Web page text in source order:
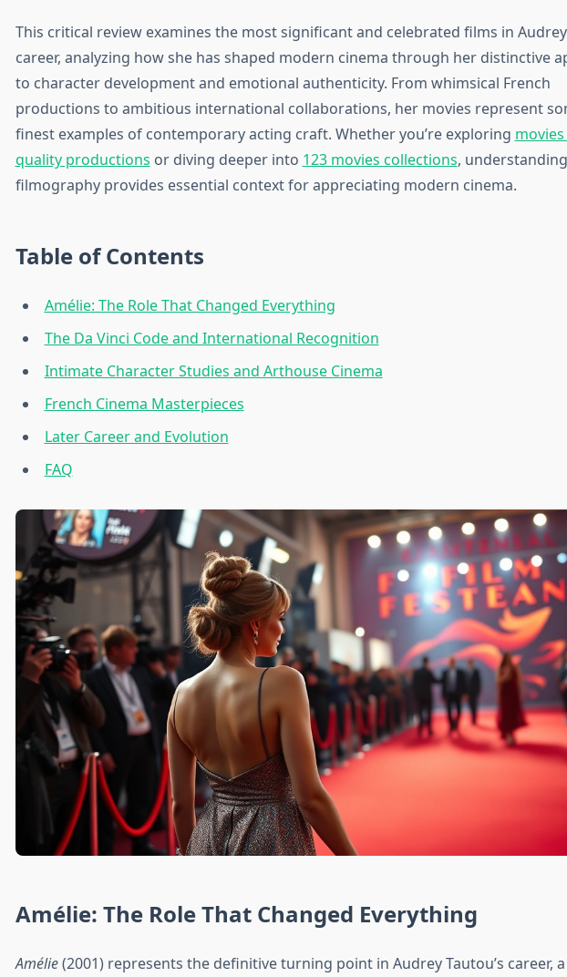
This critical review examines the most significant and celebrated films in Audrey
career, analyzing how she has shaped modern cinema through her distinctive
to character development and emotional authenticity. From whimsical French
productions to ambitious international collaborations, her movies represent
finest examples of contemporary acting craft. Whether you’re exploring movies
quality productions or diving deeper into 123 movies collections, understanding
filmography provides essential context for appreciating modern cinema.
Table of Contents
Amélie: The Role That Changed Everything
The Da Vinci Code and International Recognition
Intimate Character Studies and Arthouse Cinema
French Cinema Masterpieces
Later Career and Evolution
FAQ
Amélie: The Role That Changed Everything
Amélie(2001) represents the definitive turning point in Audrey Tautou’s career,